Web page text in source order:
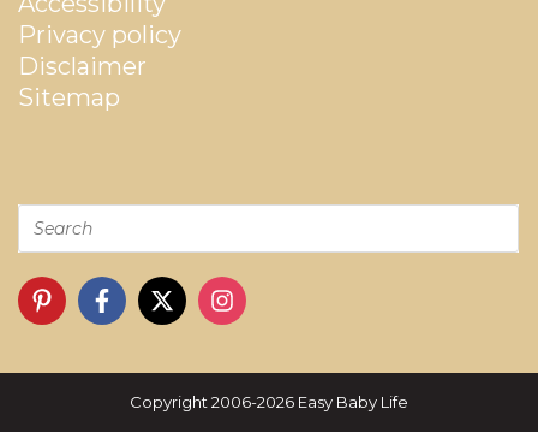
Privacy policy
Disclaimer
Sitemap
Copyright 2006-2026 Easy Baby Life